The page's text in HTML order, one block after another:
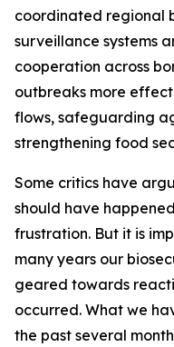
coordinated regional
surveillance systems
cooperation across
outbreaks more
flows, safeguarding
strengthening food
Some critics have
should have
frustration. But it is
many years our
geared towards
occurred. What we
the past several